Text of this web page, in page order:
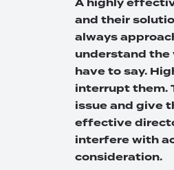
A highly
and their
always
understand the
have to say.
interrupt them.
issue and give
effective
interfere with
consideration.